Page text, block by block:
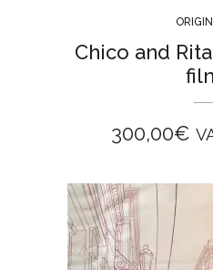
Chico and
300,00€